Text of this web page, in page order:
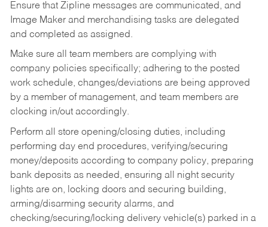
Ensure that Zipline messages are communicated, and
Image Maker and merchandising tasks are delegated
and completed as assigned.
Make sure all team members are complying with
company policies specifically; adhering to the posted
work schedule, changes/deviations are being approved
by a member of management, and team members are
clocking in/out accordingly.
Perform all store opening/closing duties, including
performing day end procedures, verifying/securing
money/deposits according to company policy, preparing
bank deposits as needed, ensuring all night security
lights are on, locking doors and securing building,
arming/disarming security alarms, and
checking/securing/locking delivery vehicle(s) parked in a